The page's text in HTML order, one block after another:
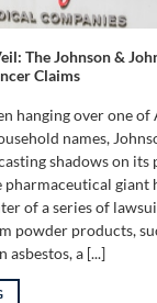
The Johnson &
Claims
hanging over one of
names,
shadows on its
pharmaceutical giant
of a series of
powder products,
asbestos, a [...]